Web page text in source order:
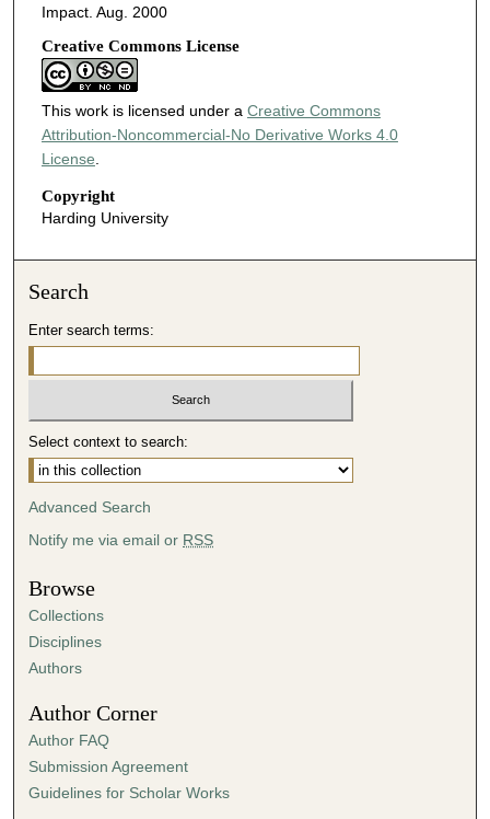
Impact. Aug. 2000
Creative Commons License
This work is licensed under a Creative Commons
Attribution-Noncommercial-No Derivative Works 4.0
License.
Copyright
Harding University
Search
Enter search terms:
Select context to search:
Advanced Search
Notify me via email or RSS
Browse
Collections
Disciplines
Authors
Author Corner
Author FAQ
Submission Agreement
Guidelines for Scholar Works